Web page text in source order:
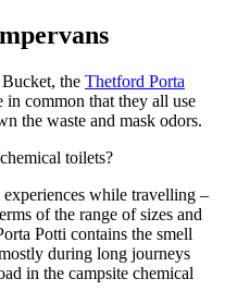
the Thetford Porta
in common that they all use
the waste and mask odors.
toilets?
while travelling –
of the range of sizes and
Potti contains the smell
during long journeys
in the campsite chemical